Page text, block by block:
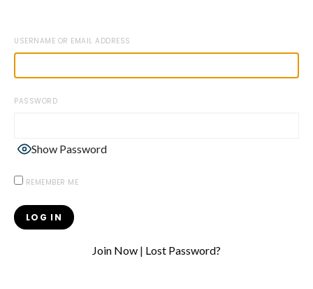
USERNAME OR EMAIL ADDRESS
PASSWORD
Show Password
REMEMBER ME
Join Now | Lost Password?